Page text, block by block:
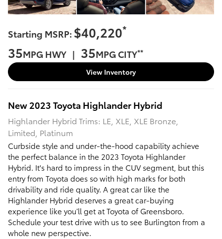
Starting MSRP: $40,220*
35MPG HWY | 35MPG CITY**
View Inventory
New 2023 Toyota Highlander Hybrid
Highlander Hybrid Trims: LE, XLE, XLE Bronze,
Limited, Platinum
Curbside style and under-the-hood capability achieve
the perfect balance in the 2023 Toyota Highlander
Hybrid. It's hard to impress in the CUV segment, but this
entry from Toyota does so with high marks for both
drivability and ride quality. A great car like the
Highlander Hybrid deserves a great car-buying
experience like you’ll get at Toyota of Greensboro.
Schedule your test drive with us to see Burlington from a
whole new perspective.